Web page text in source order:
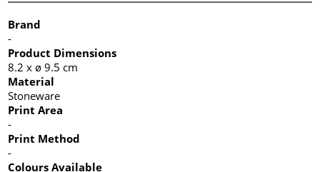
Brand
-
Product Dimensions
8.2 x ø 9.5 cm
Material
Stoneware
Print Area
-
Print Method
-
Colours Available